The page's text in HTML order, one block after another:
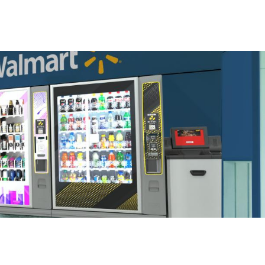
GENERAL
Crane NXT
Legal
Patents
Quality Assurance
Terms and
Conditions
Terms and
Conditions of Sale